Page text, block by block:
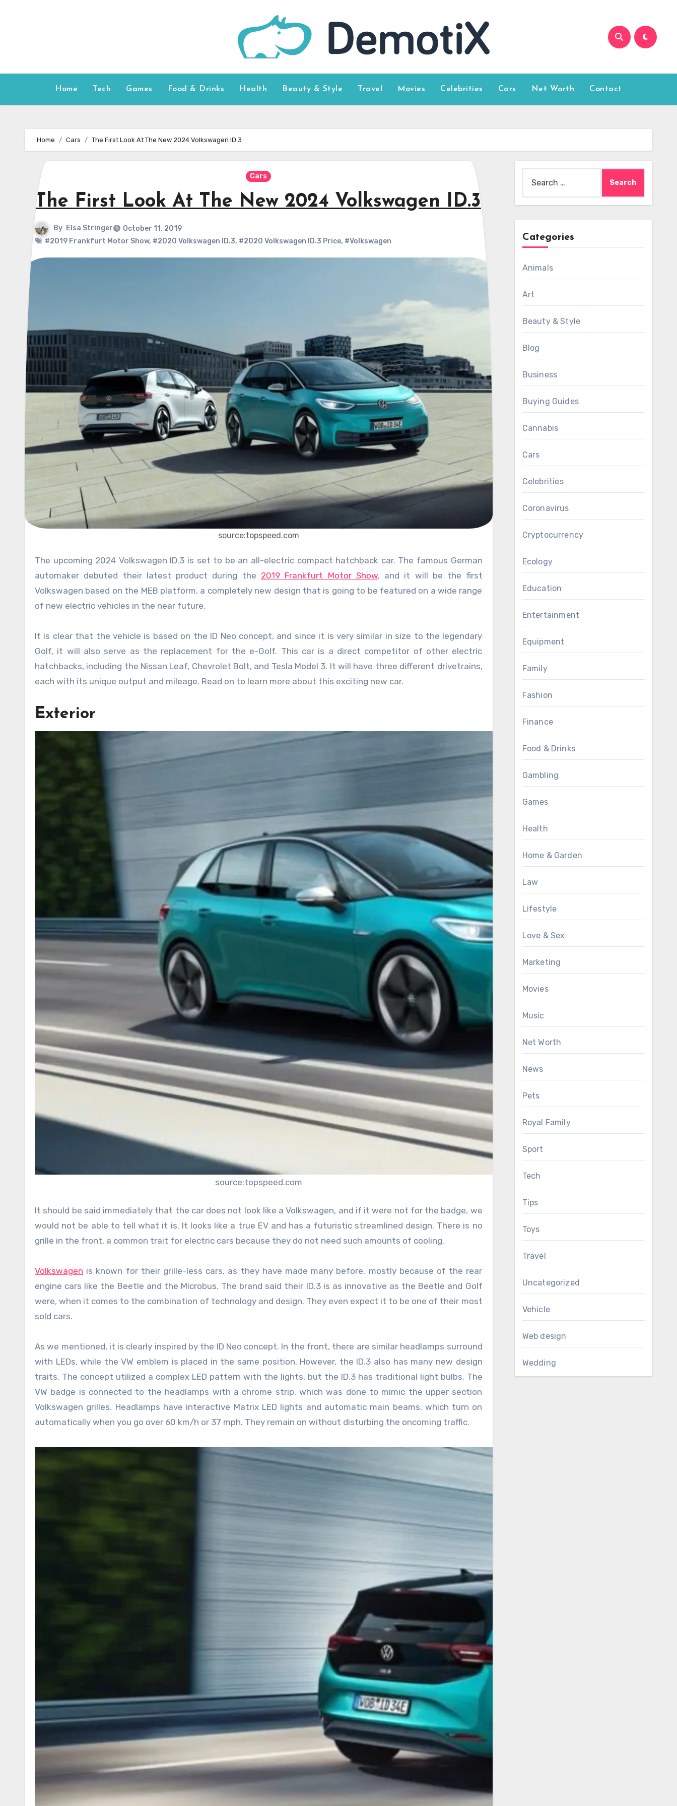
Home Tech Games Food & Drinks Health Beauty & Style Travel Movies Celebrities Cars Net Worth Contact
Home Cars The First Look At The New 2024 Volkswagen ID.3
Cars
The First Look At The New 2024 Volkswagen ID.3
By Elsa Stringer
October 11, 2019
#2019 Frankfurt Motor Show, #2020 Volkswagen ID.3, #2020 Volkswagen ID.3 Price, #Volkswagen
source:topspeed.com
The upcoming 2024 Volkswagen ID.3 is set to be an all-electric compact hatchback car. The famous German
automaker debuted their latest product during the 2019 Frankfurt Motor Show, and it will be the first
Volkswagen based on the MEB platform, a completely new design that is going to be featured on a wide range
of new electric vehicles in the near future.
It is clear that the vehicle is based on the ID Neo concept, and since it is very similar in size to the legendary
Golf, it will also serve as the replacement for the e-Golf. This car is a direct competitor of other electric
hatchbacks, including the Nissan Leaf, Chevrolet Bolt, and Tesla Model 3. It will have three different drivetrains,
each with its unique output and mileage. Read on to learn more about this exciting new car.
Exterior
source:topspeed.com
It should be said immediately that the car does not look like a Volkswagen, and if it were not for the badge, we
would not be able to tell what it is. It looks like a true EV and has a futuristic streamlined design. There is no
grille in the front, a common trait for electric cars because they do not need such amounts of cooling.
Volkswagen is known for their grille-less cars, as they have made many before, mostly because of the rear
engine cars like the Beetle and the Microbus. The brand said their ID.3 is as innovative as the Beetle and Golf
were, when it comes to the combination of technology and design. They even expect it to be one of their most
sold cars.
As we mentioned, it is clearly inspired by the ID Neo concept. In the front, there are similar headlamps surround
with LEDs, while the VW emblem is placed in the same position. However, the ID.3 also has many new design
traits. The concept utilized a complex LED pattern with the lights, but the ID.3 has traditional light bulbs. The
VW badge is connected to the headlamps with a chrome strip, which was done to mimic the upper section
Volkswagen grilles. Headlamps have interactive Matrix LED lights and automatic main beams, which turn on
automatically when you go over 60 km/h or 37 mph. They remain on without disturbing the oncoming traffic.
for:
Categories
Animals
Art
Beauty & Style
Blog
Business
Buying Guides
Cannabis
Cars
Celebrities
Coronavirus
Cryptocurrency
Ecology
Education
Entertainment
Equipment
Family
Fashion
Finance
Food & Drinks
Gambling
Games
Health
Home & Garden
Law
Lifestyle
Love & Sex
Marketing
Movies
Music
Net Worth
News
Pets
Royal Family
Sport
Tech
Tips
Toys
Travel
Uncategorized
Vehicle
Web design
Wedding